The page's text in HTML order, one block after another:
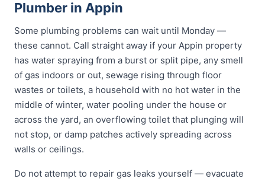
Plumber in Appin
Some plumbing problems can wait until Monday —
these cannot. Call straight away if your Appin property
has water spraying from a burst or split pipe, any smell
of gas indoors or out, sewage rising through floor
wastes or toilets, a household with no hot water in the
middle of winter, water pooling under the house or
across the yard, an overflowing toilet that plunging will
not stop, or damp patches actively spreading across
walls or ceilings.
Do not attempt to repair gas leaks yourself — evacuate